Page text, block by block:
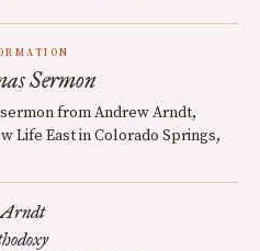
Sermon
from Andrew Arndt,
Life East in Colorado Springs,